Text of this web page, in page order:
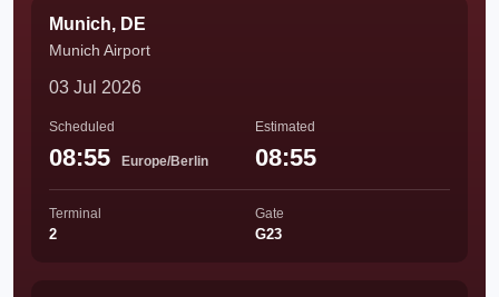
Munich, DE
Munich Airport
03 Jul 2026
Scheduled
08:55 Europe/Berlin
Estimated
08:55
Terminal
2
Gate
G23